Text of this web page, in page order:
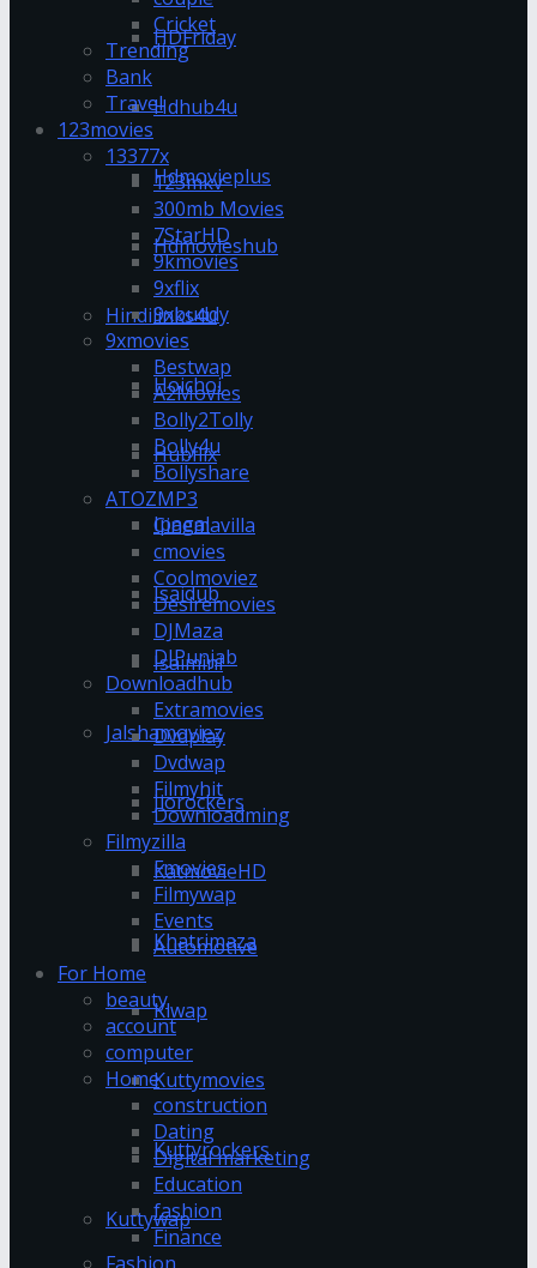
HDFriday
Hdhub4u
Hdmovieplus
Hdmovieshub
Hindilinks4u
Hoichoi
Hubflix
Ipagal
Isaidub
Isaimini
Jalshamoviez
Jiorockers
KatmovieHD
Khatrimaza
Klwap
Kuttymovies
Kuttyrockers
Kuttywap
Cricket
Trending
Bank
Travel
123movies
13377x
123mkv
300mb Movies
7StarHD
9kmovies
9xflix
9xbuddy
9xmovies
Bestwap
A2Movies
Bolly2Tolly
Bolly4u
Bollyshare
ATOZMP3
Cinemavilla
cmovies
Coolmoviez
Desiremovies
DJMaza
DJPunjab
Downloadhub
Extramovies
Dvdplay
Dvdwap
Filmyhit
Downloadming
Filmyzilla
Fmovies
Filmywap
Events
Automotive
For Home
beauty
account
computer
Home
construction
Dating
Digital marketing
Education
fashion
Finance